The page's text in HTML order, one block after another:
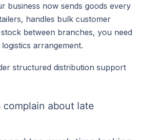
business now sends goods every
handles bulk customer
between branches, you need
arrangement.
structured distribution support
complain about late